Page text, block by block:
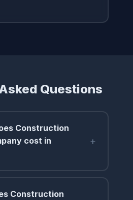
Questions
Construction
cost in
+
Construction